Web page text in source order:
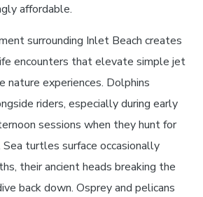
affordable.
surrounding Inlet Beach creates
encounters that elevate simple jet
nature experiences. Dolphins
riders, especially during early
sessions when they hunt for
turtles surface occasionally
their ancient heads breaking the
back down. Osprey and pelicans